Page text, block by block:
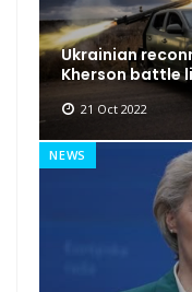
Ukrainian
Kherson battle
21 Oct 2022
NEWS